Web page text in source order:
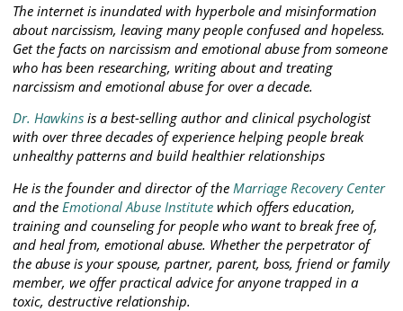
The internet is inundated with hyperbole and misinformation
about narcissism, leaving many people confused and hopeless.
Get the facts on narcissism and emotional abuse from someone
who has been researching, writing about and treating
narcissism and emotional abuse for over a decade.
Dr. Hawkins is a best-selling author and clinical psychologist
with over three decades of experience helping people break
unhealthy patterns and build healthier relationships
He is the founder and director of the Marriage Recovery Center
and the Emotional Abuse Institute which offers education,
training and counseling for people who want to break free of,
and heal from, emotional abuse. Whether the perpetrator of
the abuse is your spouse, partner, parent, boss, friend or family
member, we offer practical advice for anyone trapped in a
toxic, destructive relationship.